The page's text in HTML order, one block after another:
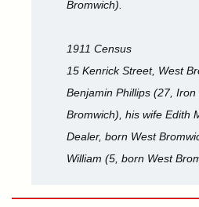
Bromwich).
1911 Census
15 Kenrick Street, West
Benjamin Phillips (27,
Bromwich), his wife Edith
Dealer, born West
William (5, born West